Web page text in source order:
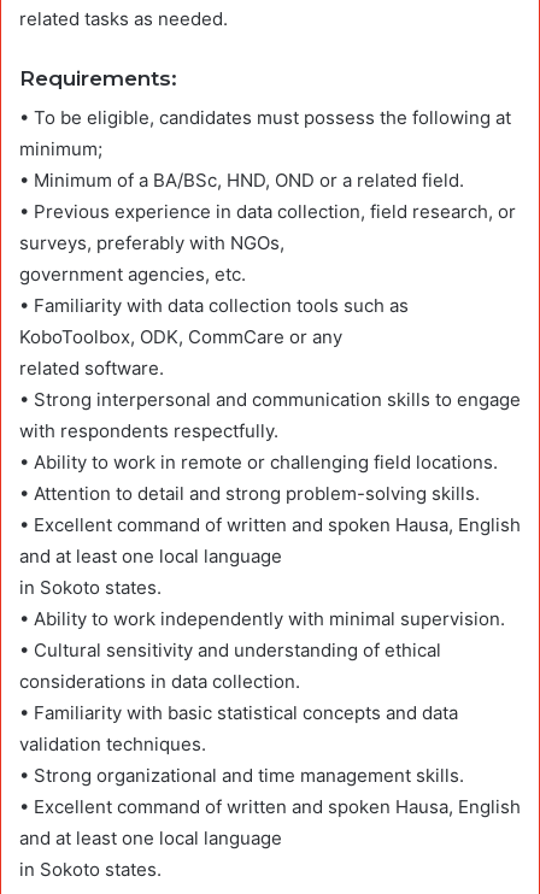
related tasks as needed.
Requirements:
• To be eligible, candidates must possess the following at
minimum;
• Minimum of a BA/BSc, HND, OND or a related field.
• Previous experience in data collection, field research, or
surveys, preferably with NGOs,
government agencies, etc.
• Familiarity with data collection tools such as
KoboToolbox, ODK, CommCare or any
related software.
• Strong interpersonal and communication skills to engage
with respondents respectfully.
• Ability to work in remote or challenging field locations.
• Attention to detail and strong problem-solving skills.
• Excellent command of written and spoken Hausa, English
and at least one local language
in Sokoto states.
• Ability to work independently with minimal supervision.
• Cultural sensitivity and understanding of ethical
considerations in data collection.
• Familiarity with basic statistical concepts and data
validation techniques.
• Strong organizational and time management skills.
• Excellent command of written and spoken Hausa, English
and at least one local language
in Sokoto states.